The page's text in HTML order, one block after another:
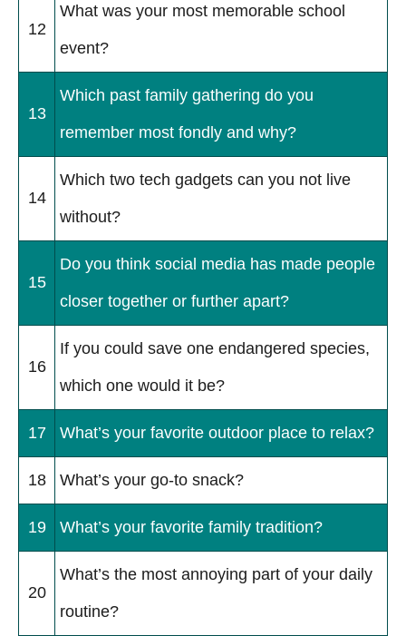
12
What was your most memorable school
event?
13
Which past family gathering do you
remember most fondly and why?
14
Which two tech gadgets can you not live
without?
15
Do you think social media has made people
closer together or further apart?
16
If you could save one endangered species,
which one would it be?
17 What’s your favorite outdoor place to relax?
18 What’s your go-to snack?
19 What’s your favorite family tradition?
20
What’s the most annoying part of your daily
routine?